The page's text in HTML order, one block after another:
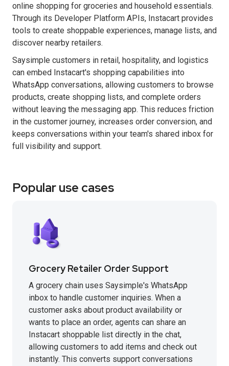
online shopping for groceries and household essentials.
Through its Developer Platform APIs, Instacart provides
tools to create shoppable experiences, manage lists, and
discover nearby retailers.
Saysimple customers in retail, hospitality, and logistics
can embed Instacart's shopping capabilities into
WhatsApp conversations, allowing customers to browse
products, create shopping lists, and complete orders
without leaving the messaging app. This reduces friction
in the customer journey, increases order conversion, and
keeps conversations within your team's shared inbox for
full visibility and support.
Popular use cases
Grocery Retailer Order Support
A grocery chain uses Saysimple's WhatsApp
inbox to handle customer inquiries. When a
customer asks about product availability or
wants to place an order, agents can share an
Instacart shoppable list directly in the chat,
allowing customers to add items and check out
instantly. This converts support conversations